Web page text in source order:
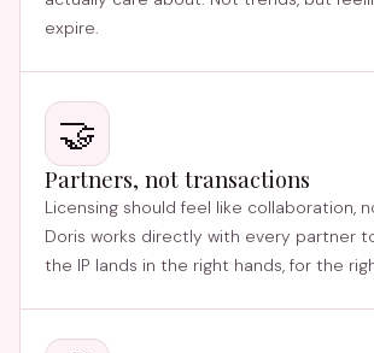
expire.
🤝
Partners, not transactions
Licensing should feel like collaboration,
Doris works directly with every partner
the IP lands in the right hands, for the